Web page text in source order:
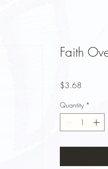
Faith
$3.68
Quantity *